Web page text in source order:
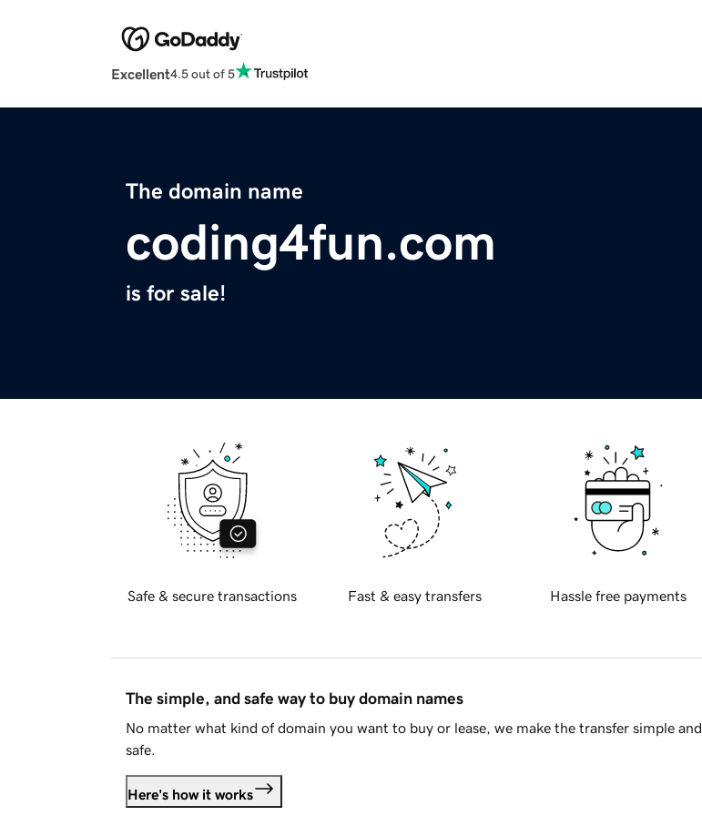
Excellent4.5 out of 5
The domain name
coding4fun.com
is for sale!
Safe & secure transactions Fast & easy transfers Hassle free payments
The simple, and safe way to buy domain names
No matter what kind of domain you want to buy or lease, we make the transfer simple and
safe.
Here's how it works